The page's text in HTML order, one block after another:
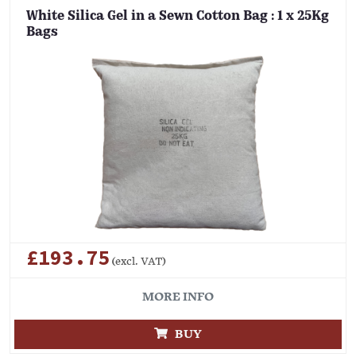
White Silica Gel in a Sewn Cotton Bag : 1 x 25Kg
Bags
£193.75 (excl. VAT)
MORE INFO
BUY